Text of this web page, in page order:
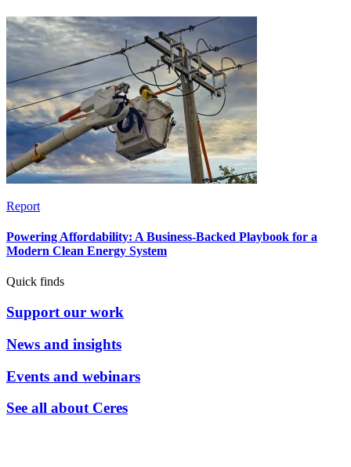
Report
Powering Affordability: A Business-Backed Playbook for a
Modern Clean Energy System
Quick finds
Support our work
News and insights
Events and webinars
See all about Ceres